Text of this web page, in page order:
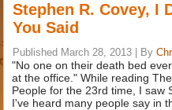
Stephen R. Covey, I
You Said
Published March 28, 2013 By
"No one on their death bed
at the office." While reading
People for the 23rd time, I saw
I've heard many people say in